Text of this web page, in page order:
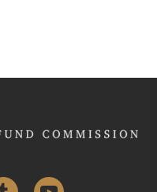
Tumblr YouTube